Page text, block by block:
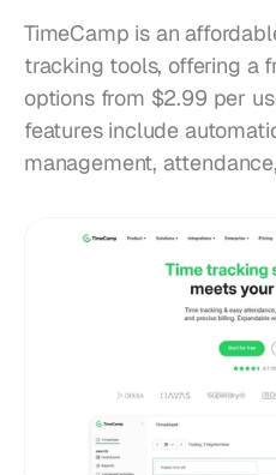
TimeCamp is an
tracking tools, offering a
options from $2.99 per
features include
management,